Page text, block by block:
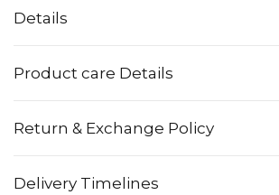
Details
Product care Details
Return & Exchange Policy
Delivery Timelines